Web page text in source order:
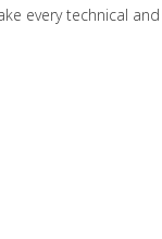
every technical